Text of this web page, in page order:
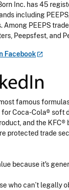
Inc. has 45
including
Among PEEPS
Peepsfest, and
Facebook
famous
Coca-Cola® soft
and the KFC®
protected trade
because it's
who can’t legally